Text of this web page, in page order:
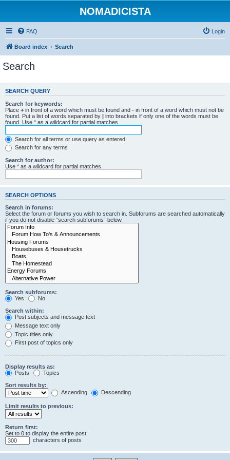
NOMADICISTA
FAQ Login
Board index Search
Search
SEARCH QUERY
Search for keywords:
Place + in front of a word which must be found and - in front of a word which must not be
found. Put a list of words separated by | into brackets if only one of the words must be
found. Use * as a wildcard for partial matches.
Search for all terms or use query as entered
Search for any terms
Search for author:
Use * as a wildcard for partial matches.
SEARCH OPTIONS
Search in forums:
Select the forum or forums you wish to search in. Subforums are searched automatically
if you do not disable “search subforums“ below.
Search subforums:
Yes
No
Search within:
Post subjects and message text
Message text only
Topic titles only
First post of topics only
Display results as:
Posts
Topics
Sort results by:
Ascending
Descending
Limit results to previous:
Return first:
Set to 0 to display the entire post.
characters of posts